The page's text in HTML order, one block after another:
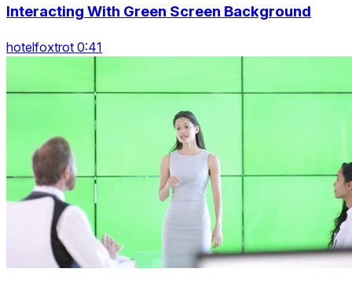
Interacting With Green Screen Background
hotelfoxtrot 0:41